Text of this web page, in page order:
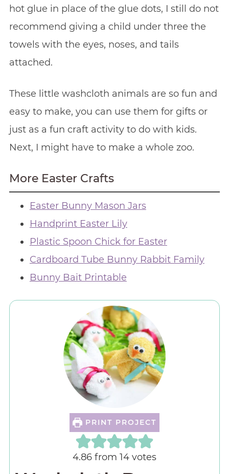
hot glue in place of the glue dots, I still do not
recommend giving a child under three the
towels with the eyes, noses, and tails
attached.
These little washcloth animals are so fun and
easy to make, you can use them for gifts or
just as a fun craft activity to do with kids.
Next, I might have to make a whole zoo.
More Easter Crafts
Easter Bunny Mason Jars
Handprint Easter Lily
Plastic Spoon Chick for Easter
Cardboard Tube Bunny Rabbit Family
Bunny Bait Printable
PRINT PROJECT
4.86 from 14 votes